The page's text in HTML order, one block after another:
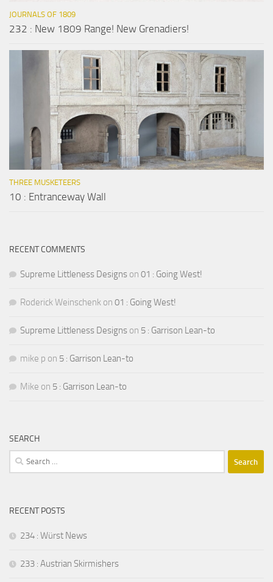
JOURNALS OF 1809
232 : New 1809 Range! New Grenadiers!
THREE MUSKETEERS
10 : Entranceway Wall
RECENT COMMENTS
Supreme Littleness Designs on 01 : Going West!
Roderick Weinschenk on 01 : Going West!
Supreme Littleness Designs on 5 : Garrison Lean-to
mike p on 5 : Garrison Lean-to
Mike on 5 : Garrison Lean-to
SEARCH
Search
for:
RECENT POSTS
234 : Würst News
233 : Austrian Skirmishers